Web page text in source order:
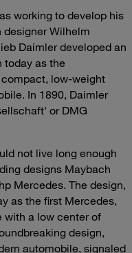
working to develop his
Wilhelm
Daimler developed an
today as the
low-weight
In 1890, Daimler
or DMG
not live long enough
designs Maybach
Mercedes. The design,
as the first Mercedes,
with a low center of
design,
automobile, signaled